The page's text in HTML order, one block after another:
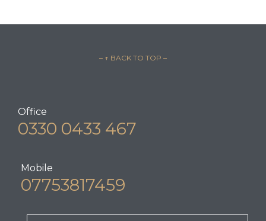
– ↑ BACK TO TOP –
Office
0330 0433 467
Mobile
07753817459